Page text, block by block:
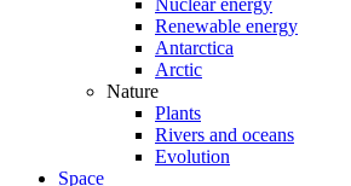
Nuclear energy
Renewable energy
Antarctica
Arctic
Nature
Plants
Rivers and oceans
Evolution
Space